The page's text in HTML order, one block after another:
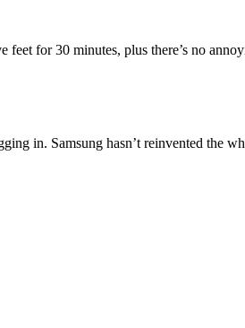
for 30 minutes, plus there’s no
in. Samsung hasn’t reinvented the